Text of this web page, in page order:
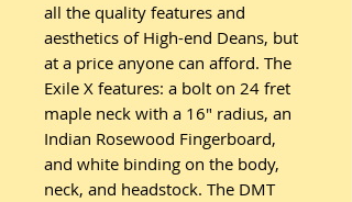
all the quality features and
aesthetics of High-end Deans, but
at a price anyone can afford. The
Exile X features: a bolt on 24 fret
maple neck with a 16″ radius, an
Indian Rosewood Fingerboard,
and white binding on the body,
neck, and headstock. The DMT